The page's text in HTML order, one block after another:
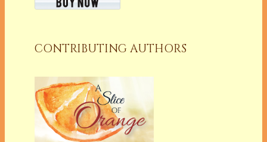
CONTRIBUTING AUTHORS